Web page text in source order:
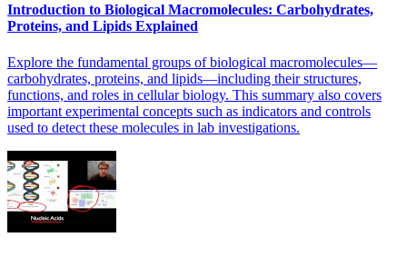
Introduction to Biological Macromolecules: Carbohydrates,
Proteins, and Lipids Explained
Explore the fundamental groups of biological macromolecules—
carbohydrates, proteins, and lipids—including their structures,
functions, and roles in cellular biology. This summary also covers
important experimental concepts such as indicators and controls
used to detect these molecules in lab investigations.